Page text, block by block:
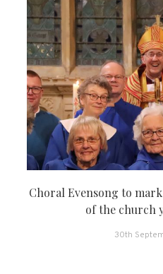
Choral Evensong to
of the church
30th